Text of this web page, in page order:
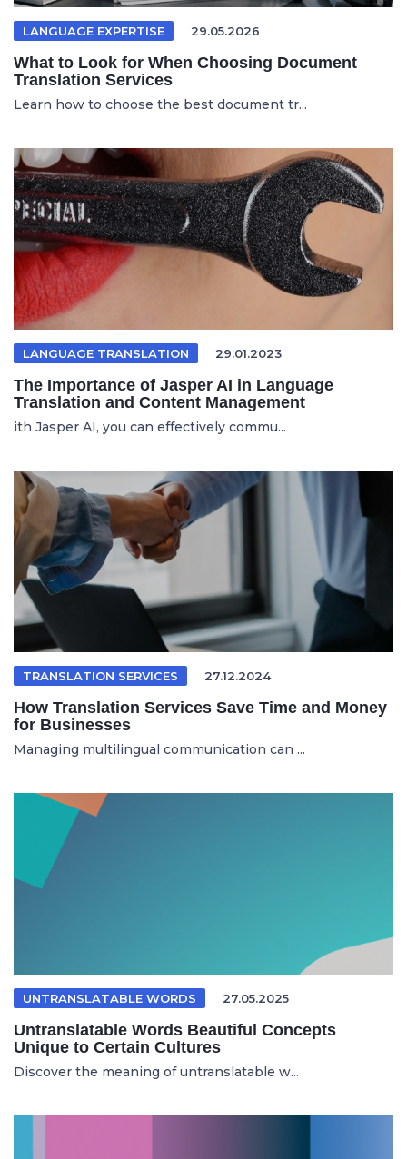
LANGUAGE EXPERTISE 29.05.2026
What to Look for When Choosing Document
Translation Services
Learn how to choose the best document tr...
LANGUAGE TRANSLATION 29.01.2023
The Importance of Jasper AI in Language
Translation and Content Management
ith Jasper AI, you can effectively commu...
TRANSLATION SERVICES 27.12.2024
How Translation Services Save Time and Money
for Businesses
Managing multilingual communication can ...
UNTRANSLATABLE WORDS 27.05.2025
Untranslatable Words Beautiful Concepts
Unique to Certain Cultures
Discover the meaning of untranslatable w...